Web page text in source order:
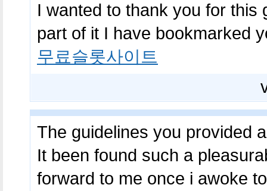
I wanted to thank you for this
part of it I have bookmarked
무료슬롯사이트
The guidelines you provided
It been found such a
forward to me once i awoke